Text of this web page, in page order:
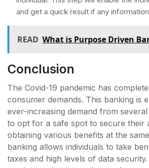
and get a quick result if any
READ What is Purpose Driven
Conclusion
The Covid-19 pandemic has
consumer demands. This banking is
ever-increasing demand from
to opt for a safe spot to secure their
obtaining various benefits at the
banking allows individuals to take
taxes and high levels of data